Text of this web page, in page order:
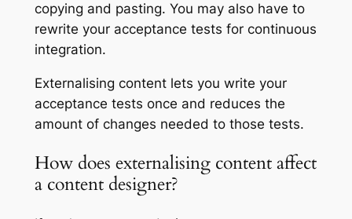
copying and pasting. You may also have to
rewrite your acceptance tests for continuous
integration.
Externalising content lets you write your
acceptance tests once and reduces the
amount of changes needed to those tests.
How does externalising content affect
a content designer?